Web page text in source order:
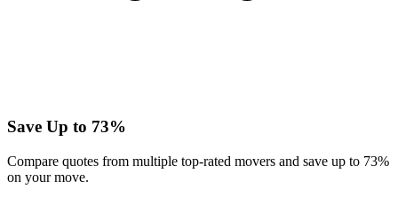
Save Up to 73%
Compare quotes from multiple top-rated movers and save up to 73%
on your move.